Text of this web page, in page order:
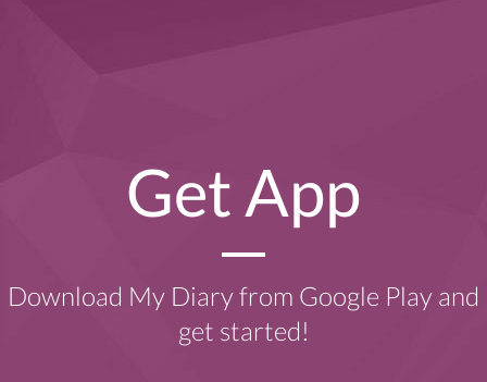
Get App
Download My Diary from Google Play and
get started!